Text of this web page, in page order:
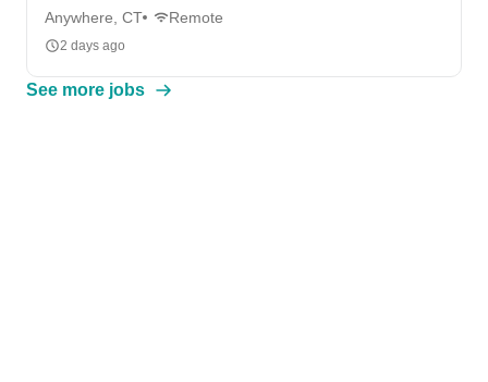
Anywhere, CT Remote
2 days ago
See more jobs